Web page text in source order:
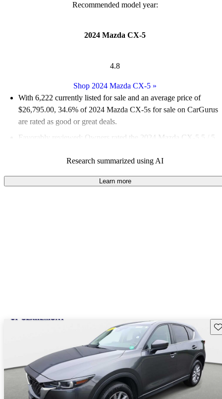
Recommended model year:
2024 Mazda CX-5
4.8
Shop 2024 Mazda CX-5 »
With 6,222 currently listed for sale and an average price of
$26,795.00, 34.6% of 2024 Mazda CX-5s for sale on CarGurus
are rated as good or great deals.
Favorably reviewed:
Owners rated the 2024 Mazda CX-5 5 / 5
89.6% of 2024 Mazda CX-5 models on CarGurus are accident
free.
Research summarized using AI
Learn more